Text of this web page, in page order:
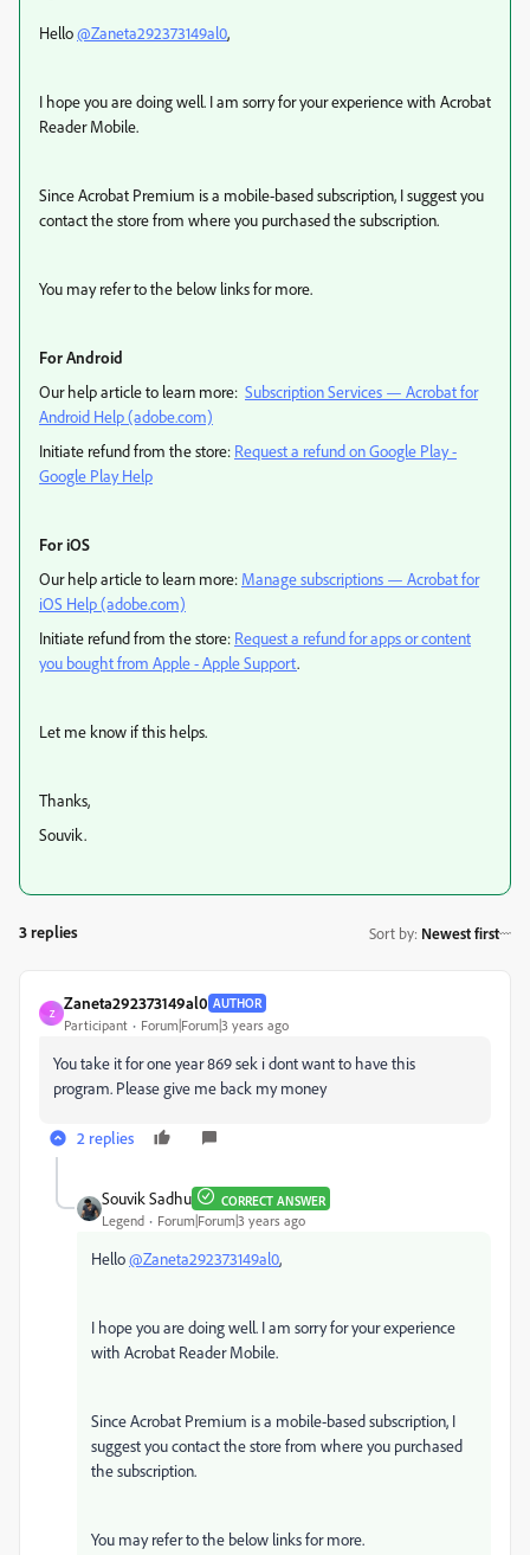
Hello@Zaneta292373149al0,
I hope you are doing well. I am sorry for your experience with Acrobat
Reader Mobile.
Since Acrobat Premium is a mobile-based subscription, I suggest you
contact the store from where you purchased the subscription.
You may refer to the below links for more.
For Android
Our help article to learn more: Subscription Services — Acrobat for
Android Help (adobe.com)
Initiate refund from the store: Request a refund on Google Play -
Google Play Help
For iOS
Our help article to learn more: Manage subscriptions — Acrobat for
iOS Help (adobe.com)
Initiate refund from the store: Request a refund for apps or content
you bought from Apple - Apple Support.
Let me know if this helps.
Thanks,
Souvik.
3 replies Sort by: Newest first
Z
Zaneta292373149al0 AUTHOR
Participant Forum|Forum|3 years ago
You take it for one year 869 sek i dont want to have this
program. Please give me back my money
2 replies
Souvik Sadhu CORRECT ANSWER
Legend Forum|Forum|3 years ago
Hello@Zaneta292373149al0,
I hope you are doing well. I am sorry for your experience
with Acrobat Reader Mobile.
Since Acrobat Premium is a mobile-based subscription, I
suggest you contact the store from where you purchased
the subscription.
You may refer to the below links for more.